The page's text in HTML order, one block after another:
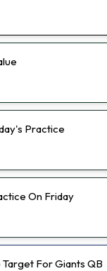
Practice
On Friday
For Giants QB